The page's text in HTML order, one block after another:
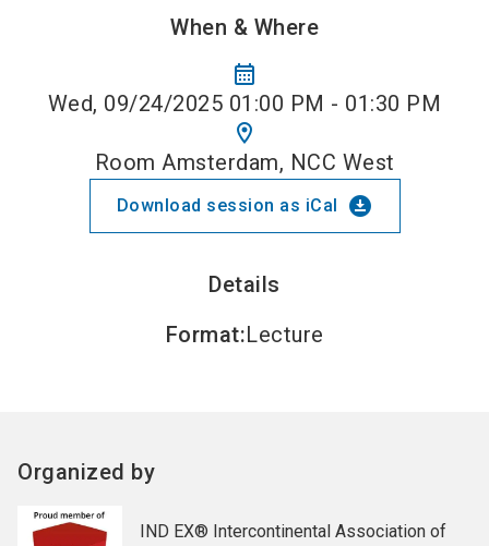
When & Where
calendar_month
Wed, 09/24/2025 01:00 PM - 01:30 PM
location_on
Room Amsterdam, NCC West
Download session as iCal download_for_offline
Details
Format:Lecture
Organized by
IND EX® Intercontinental Association of